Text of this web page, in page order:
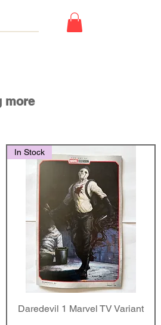
more
Quick View
In Stock
Daredevil 1 Marvel TV Variant